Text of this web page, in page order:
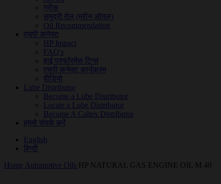
ग्रीस
समुद्री तेल (मरीन ऑयल)
Oil Recommendation
एचपी कनेक्ट
HP Impact
FAQ's
हाई परफॉरमेंस टिप्स
एचपी कनेक्ट कार्यक्रम
वीडियो
Lube Distributor
Become a Lube Distributor
Locate a Lube Distributor
Become A Caltex Distributor
हमसे संपर्क करें
English
हिन्दी
Home Automotive Oils HP NATURAL GAS ENGINE OIL M 40